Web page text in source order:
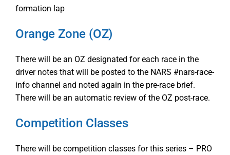
formation lap
Orange Zone (OZ)
There will be an OZ designated for each race in the
driver notes that will be posted to the NARS #nars-race-
info channel and noted again in the pre-race brief.
There will be an automatic review of the OZ post-race.
Competition Classes
There will be competition classes for this series – PRO